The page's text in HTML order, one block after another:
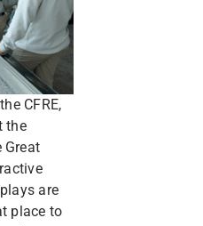
CFRE,
the
Great
are
place to